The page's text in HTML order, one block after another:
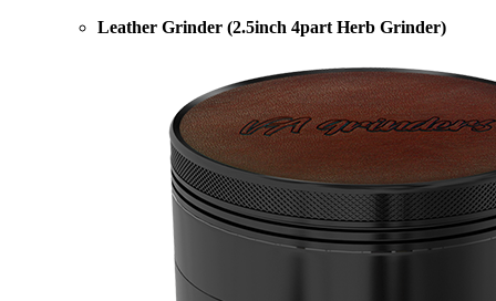
Leather Grinder (2.5inch 4part Herb Grinder)